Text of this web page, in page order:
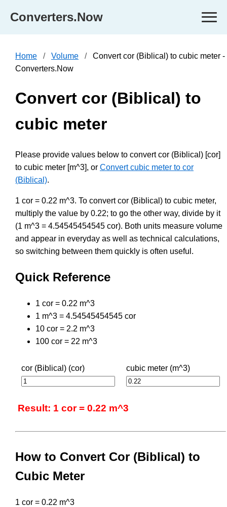
Converters.Now
Home Volume
Convert cor (Biblical) to cubic meter -
Converters.Now
Convert cor (Biblical) to
cubic meter
Please provide values below to convert cor (Biblical) [cor]
to cubic meter [m^3], or Convert cubic meter to cor
(Biblical).
1 cor = 0.22 m^3. To convert cor (Biblical) to cubic meter,
multiply the value by 0.22; to go the other way, divide by it
(1 m^3 = 4.54545454545 cor). Both units measure volume
and appear in everyday as well as technical calculations,
so switching between them quickly is often useful.
Quick Reference
1 cor = 0.22 m^3
1 m^3 = 4.54545454545 cor
10 cor = 2.2 m^3
100 cor = 22 m^3
cor (Biblical) (cor) cubic meter (m^3)
Result: 1 cor = 0.22 m^3
How to Convert Cor (Biblical) to
Cubic Meter
1 cor = 0.22 m^3